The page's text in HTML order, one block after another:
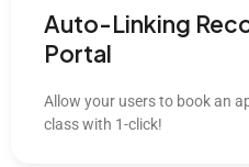
Auto-Linking
Portal
Allow your users to book an
class with 1-click!